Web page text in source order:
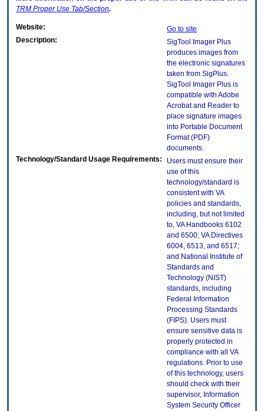
TRM Proper Use Tab/Section.
Website:
Go to site
Description:
SigTool Imager Plus
produces images from
the electronic signatures
taken from SigPlus.
SigTool Imager Plus is
compatible with Adobe
Acrobat and Reader to
place signature images
into Portable Document
Format (PDF)
documents.
Technology/Standard Usage Requirements:
Users must ensure their
use of this
technology/standard is
consistent with VA
policies and standards,
including, but not limited
to, VA Handbooks 6102
and 6500; VA Directives
6004, 6513, and 6517;
and National Institute of
Standards and
Technology (NIST)
standards, including
Federal Information
Processing Standards
(FIPS). Users must
ensure sensitive data is
properly protected in
compliance with all VA
regulations. Prior to use
of this technology, users
should check with their
supervisor, Information
System Security Officer